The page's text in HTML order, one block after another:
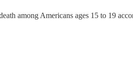
among Americans ages 15 to 19